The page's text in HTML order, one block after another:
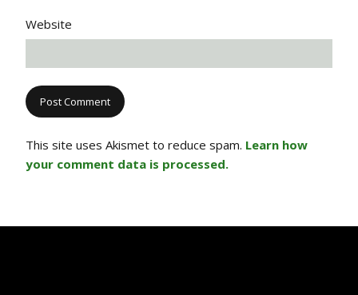
Website
This site uses Akismet to reduce spam. Learn how
your comment data is processed.